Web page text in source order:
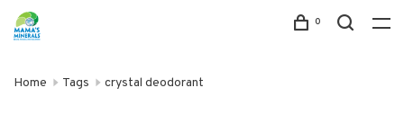
0
Home Tags crystal deodorant